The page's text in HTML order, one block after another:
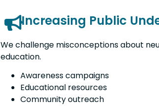
Increasing Public
We challenge misconceptions about
education.
Awareness campaigns
Educational resources
Community outreach